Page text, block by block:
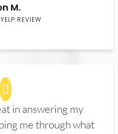
M.
REVIEW
in answering my
me through what